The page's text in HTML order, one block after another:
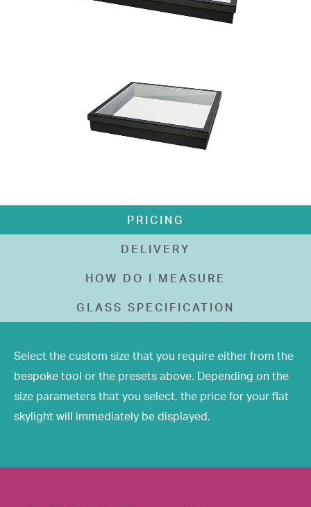
PRICING
DELIVERY
HOW DO I MEASURE
GLASS SPECIFICATION
Select the custom size that you require either from the
bespoke tool or the presets above. Depending on the
size parameters that you select, the price for your flat
skylight will immediately be displayed.